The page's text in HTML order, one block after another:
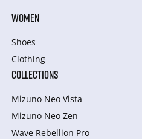
WOMEN
Shoes
Clothing
COLLECTIONS
Mizuno Neo Vista
Mizuno Neo Zen
Wave Rebellion Pro